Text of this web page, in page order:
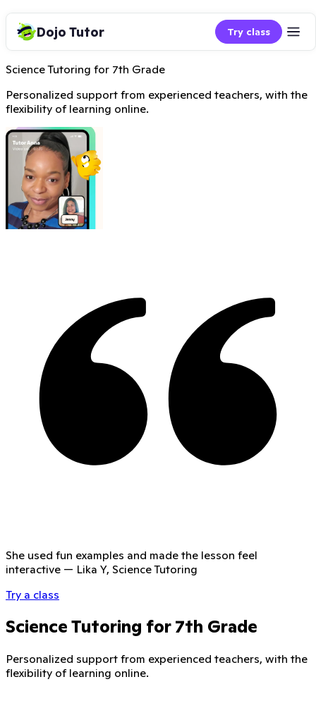
Dojo Tutor Try class
Science Tutoring for 7th Grade
Personalized support from experienced teachers, with the
flexibility of learning online.
She used fun examples and made the lesson feel
interactive — Lika Y, Science Tutoring
Try a class
Science Tutoring for 7th Grade
Personalized support from experienced teachers, with the
flexibility of learning online.